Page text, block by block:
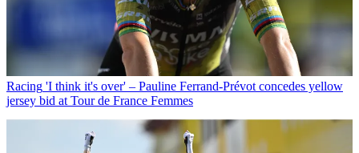
Racing 'I think it's over' – Pauline Ferrand-Prévot concedes yellow
jersey bid at Tour de France Femmes